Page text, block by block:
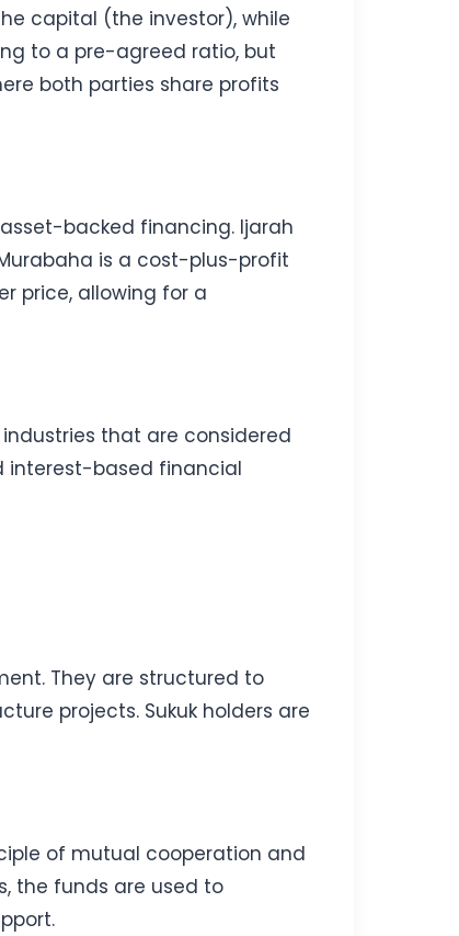
capital (the investor), while
to a pre-agreed ratio, but
both parties share profits
backed financing. Ijarah
is a cost-plus-profit
price, allowing for a
that are considered
interest-based financial
They are structured to
projects. Sukuk holders are
of mutual cooperation and
the funds are used to